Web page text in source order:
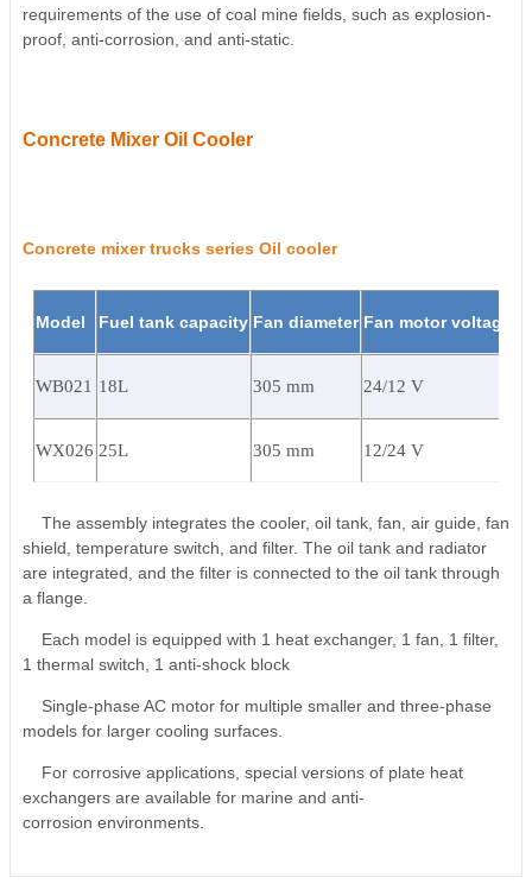
requirements of the use of coal mine fields, such as explosion-
proof, anti-corrosion, and anti-static.
Concrete Mixer Oil Cooler
Concrete mixer trucks series Oil cooler
Model Fuel tank capacity Fan diameter Fan motor voltage
WB021 18L 305 mm 24/12 V
WX026 25L 305 mm 12/24 V
The assembly integrates the cooler, oil tank, fan, air guide, fan
shield, temperature switch, and filter. The oil tank and radiator
are integrated, and the filter is connected to the oil tank through
a flange.
Each model is equipped with 1 heat exchanger, 1 fan, 1 filter,
1 thermal switch, 1 anti-shock block
Single-phase AC motor for multiple smaller and three-phase
models for larger cooling surfaces.
For corrosive applications, special versions of plate heat
exchangers are available for marine and anti-
corrosion environments.